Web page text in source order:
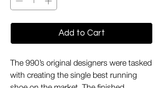
Add to Cart
The 990’s original designers were tasked
with creating the single best running